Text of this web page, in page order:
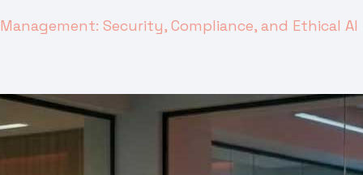
Security, Compliance, and Ethical AI